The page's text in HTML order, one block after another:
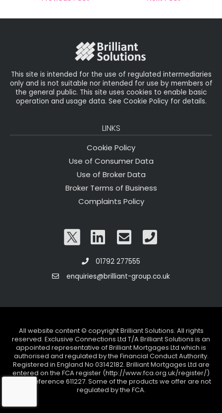
b e dIe
This site is intended for the use of regulated intermediaries
only and is not suitable nor intended for use by members of
the general public. This site uses cookies to enable basic
operation and usage data. See Cookie Policy for details.
LINKS
Cookie Policy
Use of Consumer Data
Use of Broker Data
Broker Terms of Business
Complaints Policy
01792 277555
enquiries@brilliant-group.co.uk
All website content © copyright Brilliant Solutions. All rights
reserved. Exclusive Connections Ltd T/A Brilliant Solutions is an
appointed representative of Brilliant Mortgages Ltd which is
authorised and regulated by the Financial Conduct Authority.
Registered in England No 03142182. Brilliant Mortgages Ltd are
entered on the FCA register (http://www.fca.org.uk/register/)
under reference 611227. Some of the products we offer are not
regulated by the FCA.